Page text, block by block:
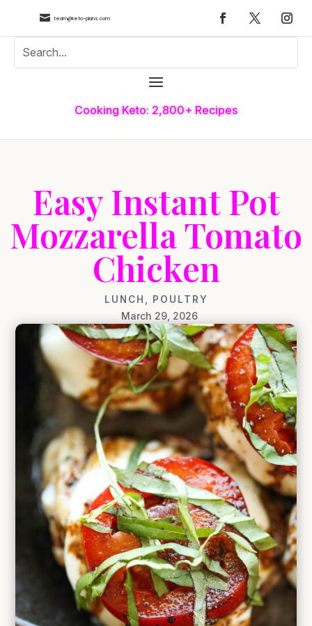
 team@keto-plans.com
Cooking Keto: 2,800+ Recipes
Easy Instant Pot
Mozzarella Tomato
Chicken
LUNCH POULTRY
March 29, 2026